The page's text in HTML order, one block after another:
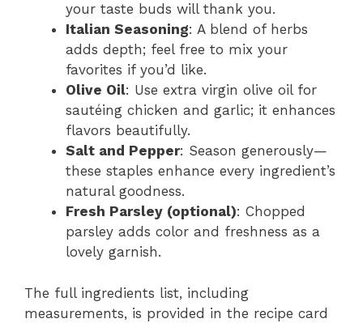
your taste buds will thank you.
Italian Seasoning: A blend of herbs
adds depth; feel free to mix your
favorites if you’d like.
Olive Oil: Use extra virgin olive oil for
sautéing chicken and garlic; it enhances
flavors beautifully.
Salt and Pepper: Season generously—
these staples enhance every ingredient’s
natural goodness.
Fresh Parsley (optional): Chopped
parsley adds color and freshness as a
lovely garnish.
The full ingredients list, including
measurements, is provided in the recipe card